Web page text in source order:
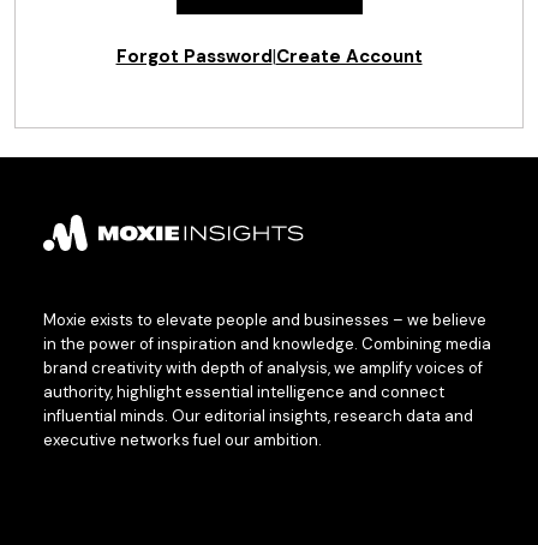
Forgot Password|Create Account
Moxie exists to elevate people and businesses – we believe
in the power of inspiration and knowledge. Combining media
brand creativity with depth of analysis, we amplify voices of
authority, highlight essential intelligence and connect
influential minds. Our editorial insights, research data and
executive networks fuel our ambition.